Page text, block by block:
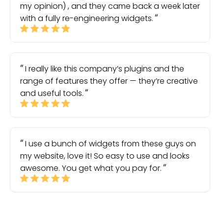
my opinion) , and they came back a week later
with a fully re-engineering widgets.
I really like this company’s plugins and the
range of features they offer — they’re creative
and useful tools.
I use a bunch of widgets from these guys on
my website, love it! So easy to use and looks
awesome. You get what you pay for.